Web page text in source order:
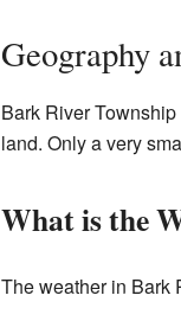
Geography
Bark River
land. Only a very
What is the
The weather in Bark